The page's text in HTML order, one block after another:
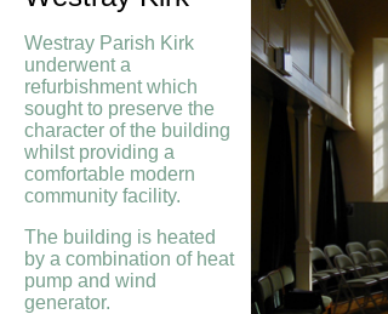
Westray Parish Kirk
underwent a
refurbishment which
sought to preserve the
character of the building
whilst providing a
comfortable modern
community facility.
The building is heated
by a combination of heat
pump and wind
generator.